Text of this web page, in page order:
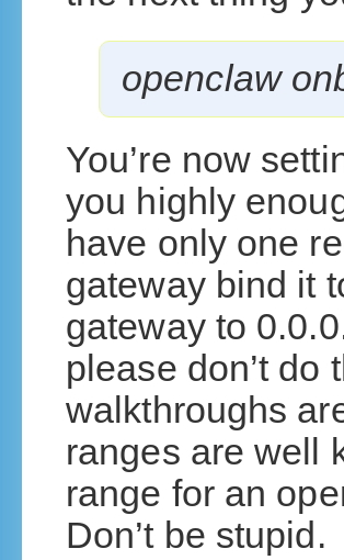
openclaw
You’re now
you highly
have only one
gateway bind it
gateway to
please don’t do
walkthroughs
ranges are well
range for an
Don’t be stupid.